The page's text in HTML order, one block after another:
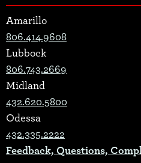
Amarillo
806.414.9608
Lubbock
806.743.2669
Midland
432.620.5800
Odessa
432.335.2222
Feedback, Questions,